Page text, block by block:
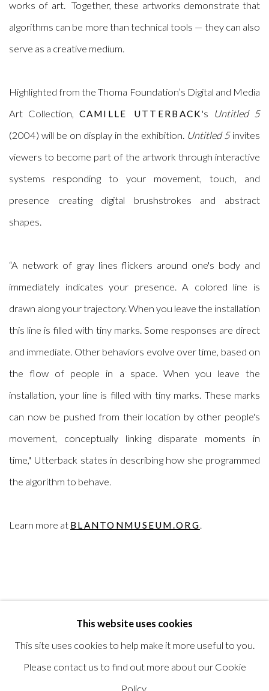
works of art. Together, these artworks demonstrate that
algorithms can be more than technical tools — they can also
serve as a creative medium.
Highlighted from the Thoma Foundation’s Digital and Media
Art Collection, CAMILLE UTTERBACK 's Untitled 5
(2004) will be on display in the exhibition. Untitled 5 invites
viewers to become part of the artwork through interactive
systems responding to your movement, touch, and
presence creating digital brushstrokes and abstract
shapes.
“A network of gray lines flickers around one's body and
immediately indicates your presence. A colored line is
drawn along your trajectory. When you leave the installation
this line is filled with tiny marks. Some responses are direct
and immediate. Other behaviors evolve over time, based on
the flow of people in a space. When you leave the
installation, your line is filled with tiny marks. These marks
can now be pushed from their location by other people's
movement, conceptually linking disparate moments in
time," Utterback states in describing how she programmed
the algorithm to behave.
Learn more at BLANTONMUSEUM.ORG.
RELATED ARTIST
CAMILLE UTTERBACK
This website uses cookies
This site uses cookies to help make it more useful to you.
Please contact us to find out more about our Cookie
Policy.